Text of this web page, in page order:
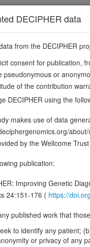
main
1
IPO2, MIP1,
in nuclear protein import
importin/substrate
open-access
patient variants
/ Therapies
association
DECIPHER data
from the DECIPHER
consent for publication,
pseudonymous or
of the contribution
DECIPHER using the
makes use of data
by the Wellcome
publication:
Improving Genetic
24:151-176 ( https://
published work that
to identify any patient;
or privacy of any